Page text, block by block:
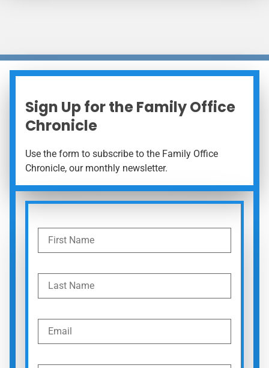
Sign Up for the Family Office
Chronicle
Use the form to subscribe to the Family Office
Chronicle, our monthly newsletter.